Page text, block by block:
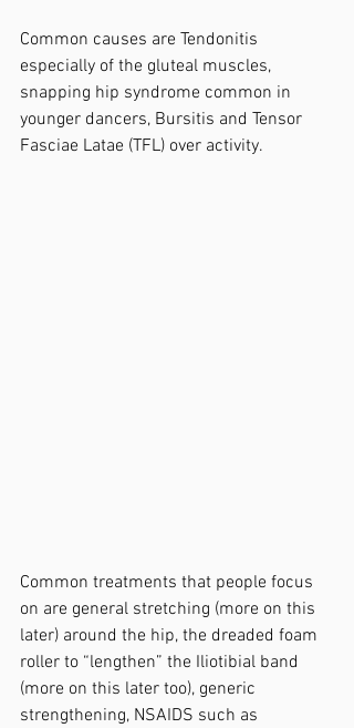
Common causes are Tendonitis
especially of the gluteal muscles,
snapping hip syndrome common in
younger dancers, Bursitis and Tensor
Fasciae Latae (TFL) over activity.
Common treatments that people focus
on are general stretching (more on this
later) around the hip, the dreaded foam
roller to “lengthen” the Iliotibial band
(more on this later too), generic
strengthening, NSAIDS such as